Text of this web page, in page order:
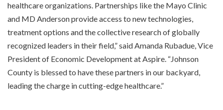
healthcare organizations. Partnerships like the Mayo Clinic
and MD Anderson provide access to new technologies,
treatment options and the collective research of globally
recognized leaders in their field,” said Amanda Rubadue, Vice
President of Economic Development at Aspire. “Johnson
County is blessed to have these partners in our backyard,
leading the charge in cutting-edge healthcare.”